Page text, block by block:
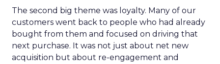
The second big theme was loyalty. Many of our
customers went back to people who had already
bought from them and focused on driving that
next purchase. It was not just about net new
acquisition but about re-engagement and